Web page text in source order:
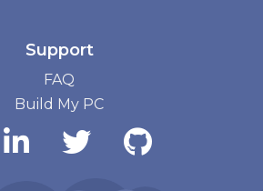
Support
FAQ
Build My PC